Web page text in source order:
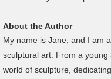
About the Author
My name is Jane, and I am
sculptural art. From a
world of sculpture,